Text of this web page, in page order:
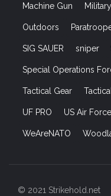
Machine Gun Military
Outdoors
SIG SAUER sniper
Special Operations
Tactical Gear
UF PRO US Air Force
WeAreNATO
© 2021 Strikehold.net